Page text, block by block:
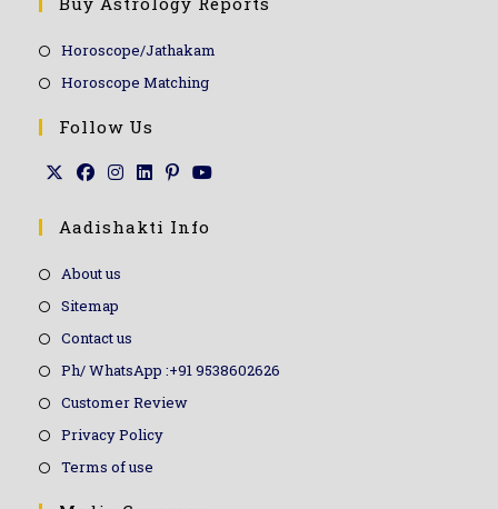
Horoscope/Jathakam
Horoscope Matching
Follow Us
Aadishakti Info
About us
Sitemap
Contact us
Ph/ WhatsApp :+91 9538602626
Customer Review
Privacy Policy
Terms of use